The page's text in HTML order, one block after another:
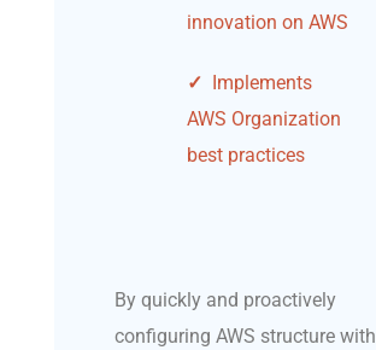
innovation on AWS
✓
Implements
AWS Organization
best practices
By quickly and proactively
configuring AWS structure with